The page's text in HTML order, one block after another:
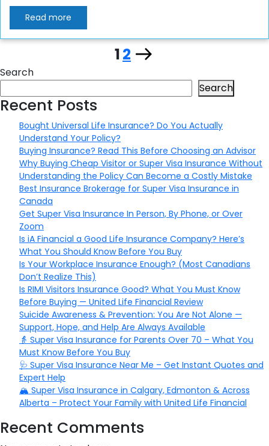
Read more
Posts
pagination
Page
1Page
2 Next
page
Search
Search
Recent Posts
Bought Universal Life Insurance? Do You Actually
Understand Your Policy?
Buying Insurance? Read This Before Choosing an Advisor
Why Buying Cheap Visitor or Super Visa Insurance Without
Understanding the Policy Can Become a Costly Mistake
Best Insurance Brokerage for Super Visa Insurance in
Canada
Get Super Visa Insurance In Person, By Phone, or Over
Zoom
Is iA Financial a Good Life Insurance Company? Here’s
What You Should Know Before You Buy
Is Your Workplace Insurance Enough? (Most Canadians
Don’t Realize This)
Is RIMI Visitors Insurance Good? What You Must Know
Before Buying — United Life Financial Review
Suicide Awareness & Prevention: You Are Not Alone —
Support, Hope, and Help Are Always Available
👵 Super Visa Insurance for Parents Over 70 – What You
Must Know Before You Buy
🩺 Super Visa Insurance Near Me – Get Instant Quotes and
Expert Help
🏔️ Super Visa Insurance in Calgary, Edmonton & Across
Alberta – Protect Your Family with United Life Financial
Recent Comments